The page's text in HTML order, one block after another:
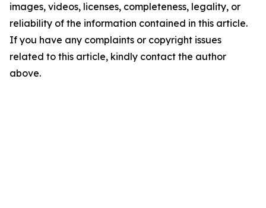
images, videos, licenses, completeness, legality, or
reliability of the information contained in this article.
If you have any complaints or copyright issues
related to this article, kindly contact the author
above.